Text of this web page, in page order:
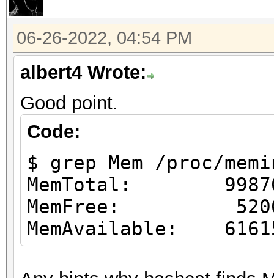
06-26-2022, 04:54 PM
albert4 Wrote:
Good point.
Code:
$ grep Mem /proc/
MemTotal:
MemFree:
MemAvailable: